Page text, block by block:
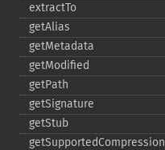
extractTo
getAlias
getMetadata
getModified
getPath
getSignature
getStub
getSupportedCompression